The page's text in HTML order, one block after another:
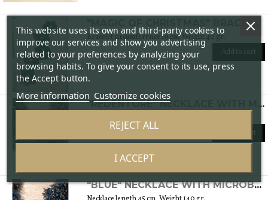
"MAGIC OF CHRISTMAS" BRACELET WITH MURANO GLASS BEADS AND PEARLS
Bracelet circumference 19 cm. Weight 40 gr.
Add to cart
"REDENTORE" NECKLACE WITH MICROBEADS IN MURANO GLASS
Add to cart
"BLUE" NECKLACE WITH MICROBEADS IN MURANO GLASS
This website uses its own and third-party cookies to
improve our services and show you advertising
related to your preferences by analyzing your
browsing habits. To give your consent to its use, press
the Accept button.
More information Customize cookies
REJECT ALL
I ACCEPT